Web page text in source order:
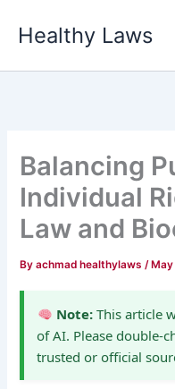
Healthy Laws
Balancing
Individual
Law and
Byachmad healthylaws/
Note:This article
of AI. Please double-
trusted or official